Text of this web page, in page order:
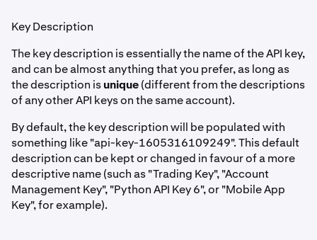
Key Description
The key description is essentially the name of the API key,
and can be almost anything that you prefer, as long as
the description isunique(different from the descriptions
of any other API keys on the same account).
By default, the key description will be populated with
something like "api-key-1605316109249". This default
description can be kept or changed in favour of a more
descriptive name (such as "Trading Key", "Account
Management Key", "Python API Key 6", or "Mobile App
Key", for example).